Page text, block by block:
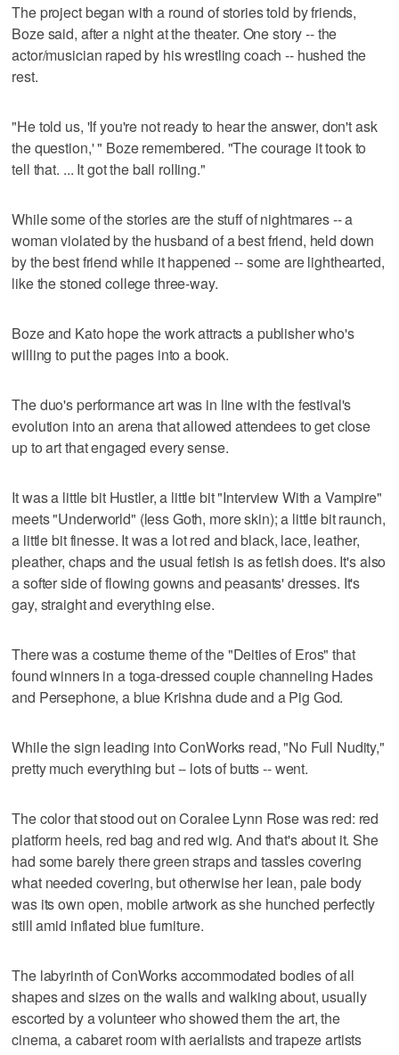
The project began with a round of stories told by friends,
Boze said, after a night at the theater. One story -- the
actor/musician raped by his wrestling coach -- hushed the
rest.
"He told us, 'If you're not ready to hear the answer, don't ask
the question,' " Boze remembered. "The courage it took to
tell that. ... It got the ball rolling."
While some of the stories are the stuff of nightmares -- a
woman violated by the husband of a best friend, held down
by the best friend while it happened -- some are lighthearted,
like the stoned college three-way.
Boze and Kato hope the work attracts a publisher who's
willing to put the pages into a book.
The duo's performance art was in line with the festival's
evolution into an arena that allowed attendees to get close
up to art that engaged every sense.
It was a little bit Hustler, a little bit "Interview With a Vampire"
meets "Underworld" (less Goth, more skin); a little bit raunch,
a little bit finesse. It was a lot red and black, lace, leather,
pleather, chaps and the usual fetish is as fetish does. It's also
a softer side of flowing gowns and peasants' dresses. It's
gay, straight and everything else.
There was a costume theme of the "Deities of Eros" that
found winners in a toga-dressed couple channeling Hades
and Persephone, a blue Krishna dude and a Pig God.
While the sign leading into ConWorks read, "No Full Nudity,"
pretty much everything but -- lots of butts -- went.
The color that stood out on Coralee Lynn Rose was red: red
platform heels, red bag and red wig. And that's about it. She
had some barely there green straps and tassles covering
what needed covering, but otherwise her lean, pale body
was its own open, mobile artwork as she hunched perfectly
still amid inflated blue furniture.
The labyrinth of ConWorks accommodated bodies of all
shapes and sizes on the walls and walking about, usually
escorted by a volunteer who showed them the art, the
cinema, a cabaret room with aerialists and trapeze artists